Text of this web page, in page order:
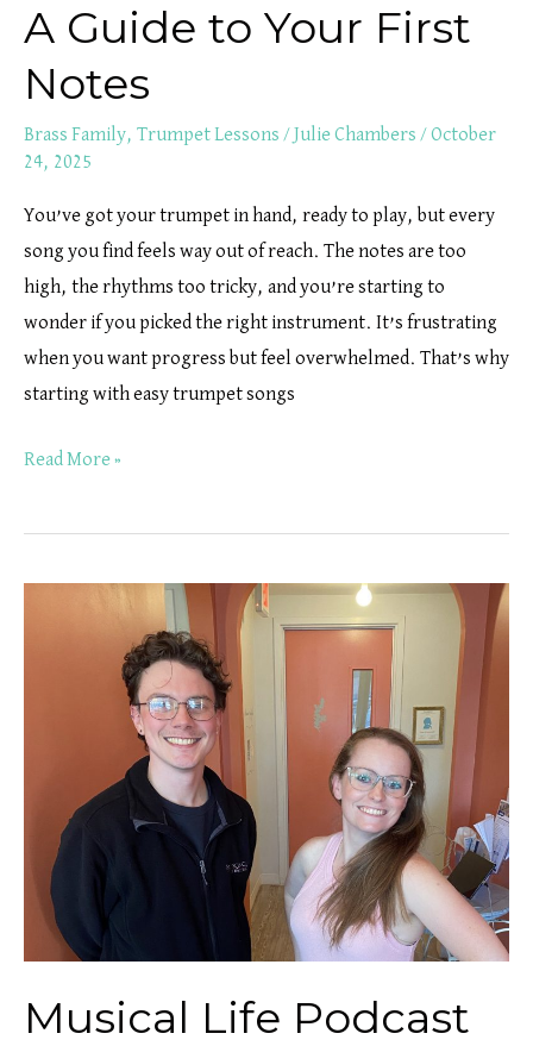
A Guide to Your First
Notes
Brass Family, Trumpet Lessons /Julie Chambers /October
24, 2025
You’ve got your trumpet in hand, ready to play, but every
song you find feels way out of reach. The notes are too
high, the rhythms too tricky, and you’re starting to
wonder if you picked the right instrument. It’s frustrating
when you want progress but feel overwhelmed. That’s why
starting with easy trumpet songs
Read More »
Musical Life Podcast
Trumpet
Teacher
Gavin
Newton